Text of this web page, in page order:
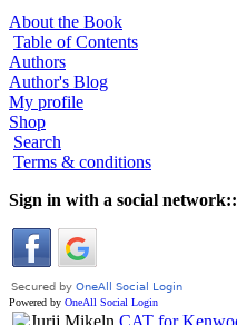
About the Book
Table of Contents
Authors
Author's Blog
My profile
Shop
Search
Terms & conditions
Sign in with a social network::
Powered by OneAll Social Login
CAT for